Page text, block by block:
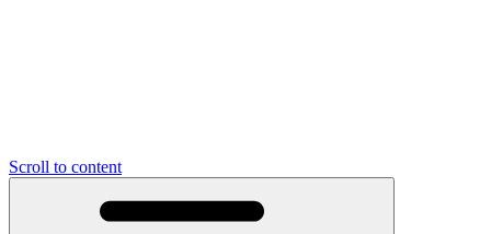
Scroll to content